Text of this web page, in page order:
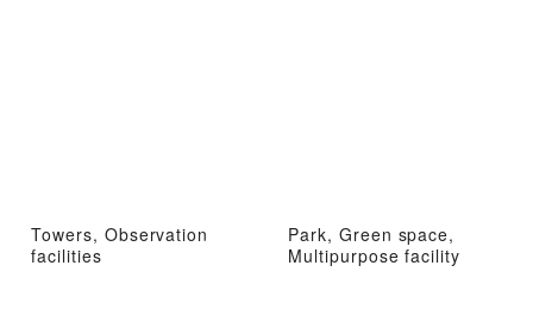
Towers, Observation
facilities
Park, Green space,
Multipurpose facility